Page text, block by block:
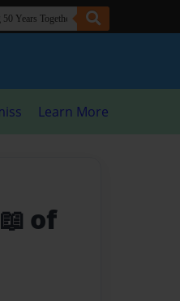
Learn More
of